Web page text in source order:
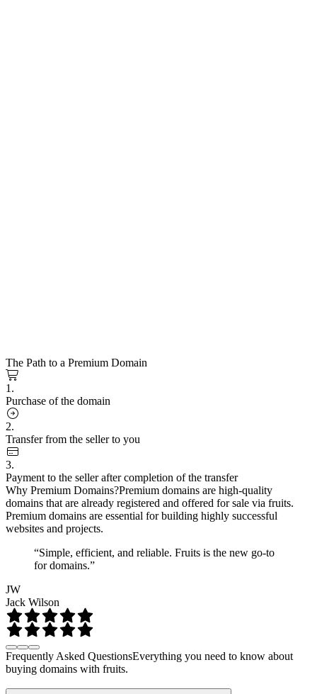
The Path to a Premium Domain
1.
Purchase of the domain
2.
Transfer from the seller to you
3.
Payment to the seller after completion of the transfer
Why Premium Domains?Premium domains are high-quality
domains that are already registered and offered for sale via fruits.
Premium domains are essential for building highly successful
websites and projects.
“Simple, efficient, and reliable. Fruits is the new go-to
for domains.”
JW
Jack Wilson
Frequently Asked QuestionsEverything you need to know about
buying domains with fruits.